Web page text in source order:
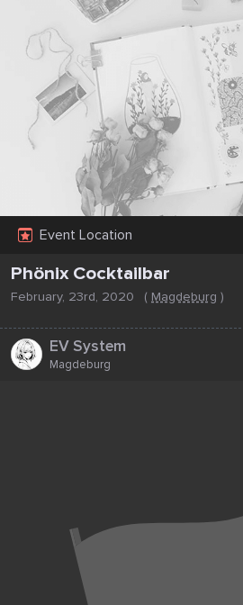
Event Location
Phönix Cocktailbar
February, 23rd, 2020 ( Magdeburg )
EV System
Magdeburg